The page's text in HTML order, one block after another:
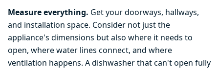
Measure everything. Get your doorways, hallways,
and installation space. Consider not just the
appliance's dimensions but also where it needs to
open, where water lines connect, and where
ventilation happens. A dishwasher that can't open fully